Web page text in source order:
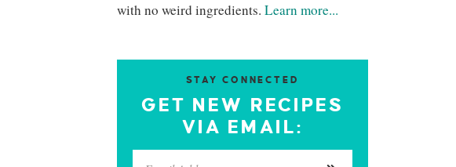
with no weird ingredients. Learn more...
STAY CONNECTED
GET NEW RECIPES
VIA EMAIL: